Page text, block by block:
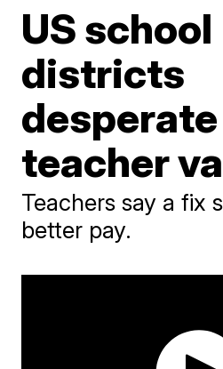
US school
districts
teacher
Teachers say a fix
better pay.